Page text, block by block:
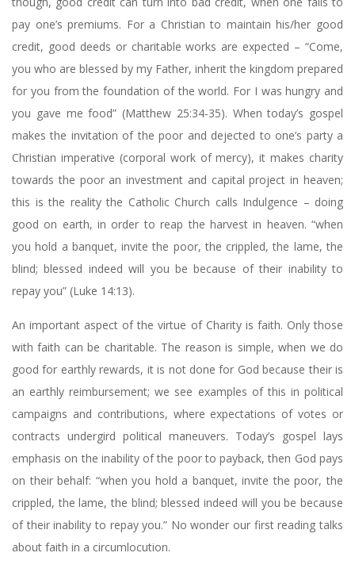
pay one’s premiums. For a Christian to maintain his/her good
credit, good deeds or charitable works are expected – “Come,
you who are blessed by my Father, inherit the kingdom prepared
for you from the foundation of the world. For I was hungry and
you gave me food” (Matthew 25:34-35). When today’s gospel
makes the invitation of the poor and dejected to one’s party a
Christian imperative (corporal work of mercy), it makes charity
towards the poor an investment and capital project in heaven;
this is the reality the Catholic Church calls Indulgence – doing
good on earth, in order to reap the harvest in heaven. “when
you hold a banquet, invite the poor, the crippled, the lame, the
blind; blessed indeed will you be because of their inability to
repay you” (Luke 14:13).
An important aspect of the virtue of Charity is faith. Only those
with faith can be charitable. The reason is simple, when we do
good for earthly rewards, it is not done for God because their is
an earthly reimbursement; we see examples of this in political
campaigns and contributions, where expectations of votes or
contracts undergird political maneuvers. Today’s gospel lays
emphasis on the inability of the poor to payback, then God pays
on their behalf: “when you hold a banquet, invite the poor, the
crippled, the lame, the blind; blessed indeed will you be because
of their inability to repay you.” No wonder our first reading talks
about faith in a circumlocution.